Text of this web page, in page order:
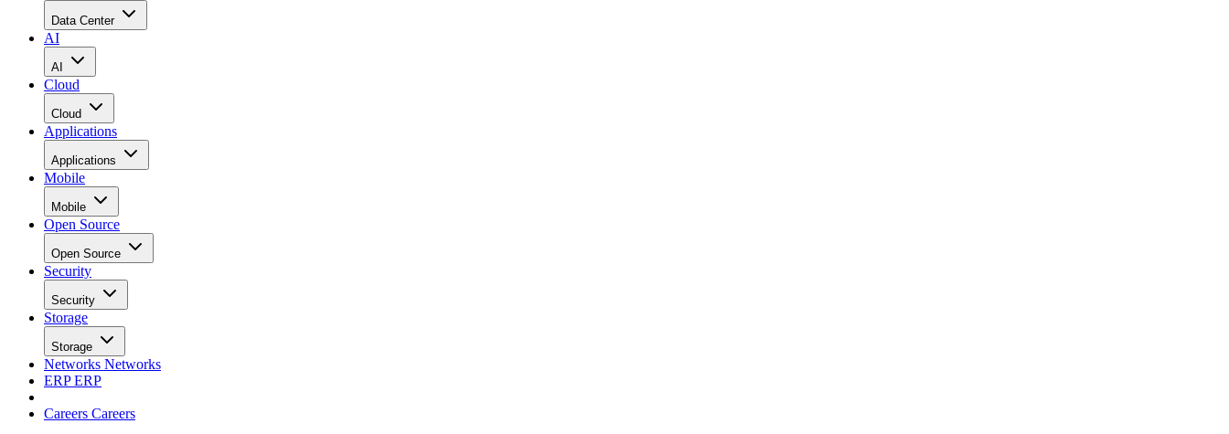
Data Center
AI
AI
Cloud
Cloud
Applications
Applications
Mobile
Mobile
Open Source
Open Source
Security
Security
Storage
Storage
Networks Networks
ERPERP
Careers Careers